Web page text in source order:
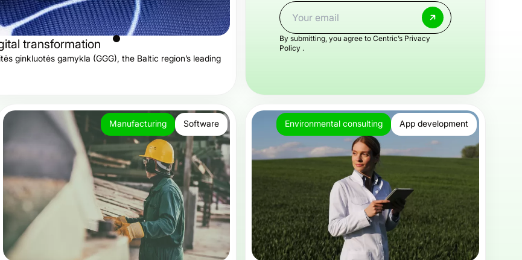
transformation
ginkluotės gamykla (GGG), the Baltic region’s leading
By submitting, you agree to Centric’s Privacy
Policy .
Manufacturing Software Environmental consulting App development